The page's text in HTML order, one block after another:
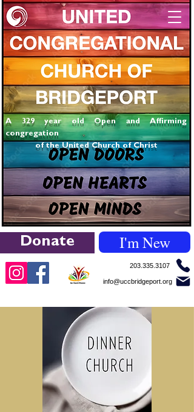
Donate I'm New
203.335.3107
info@uccbridgeport.org
A 329 year old Open and Affirming
congregation
of the United Church of Christ